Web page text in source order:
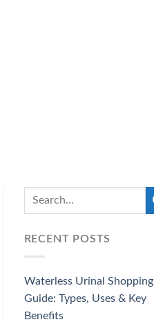
RECENT POSTS
Waterless Urinal Shopping
Guide: Types, Uses & Key
Benefits